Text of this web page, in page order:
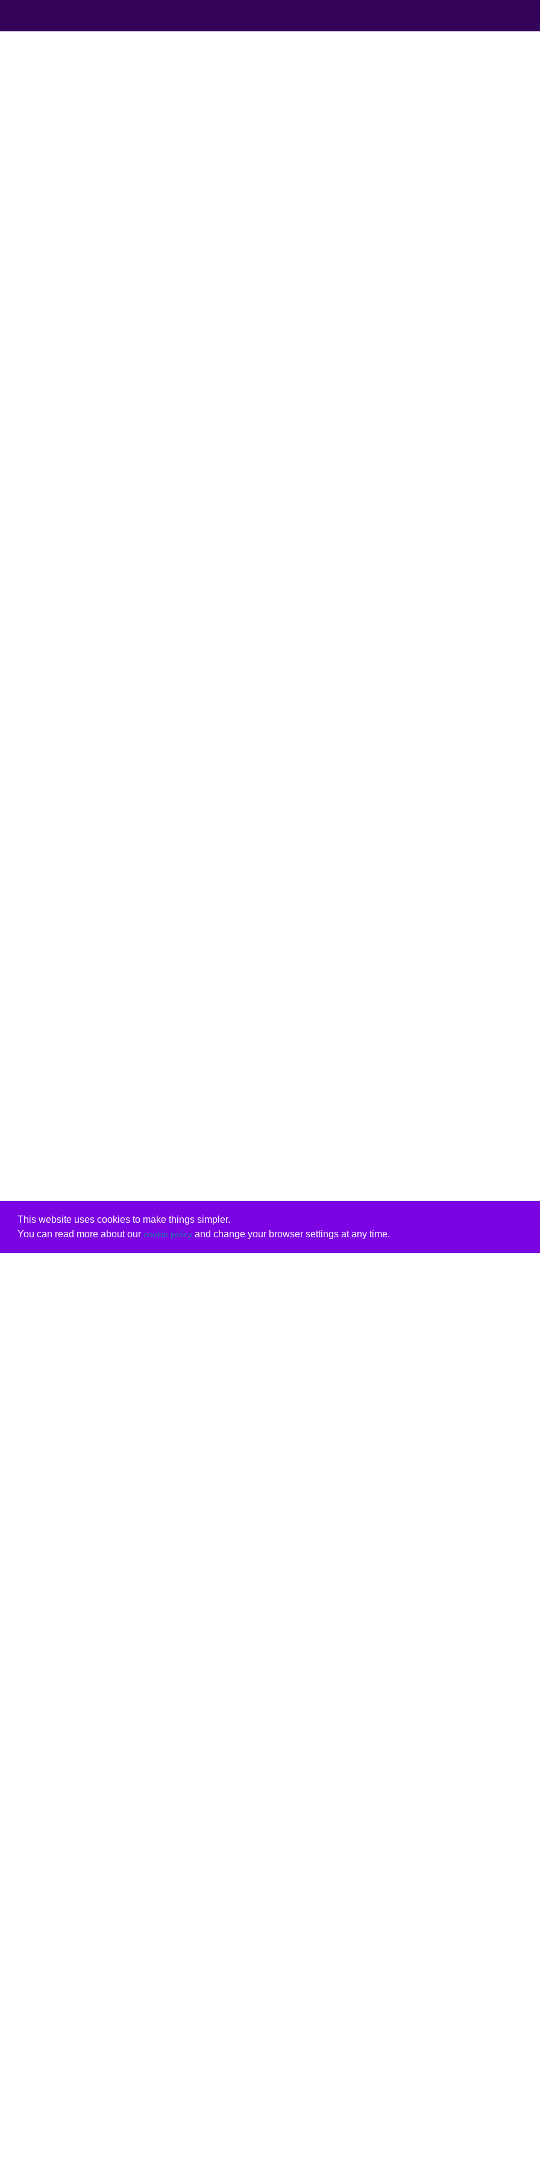
This website uses cookies to make things simpler.
You can read more about our cookie policyand change your browser settings at any time.